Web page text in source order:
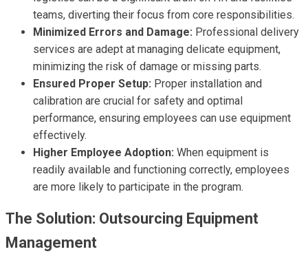
teams, diverting their focus from core responsibilities.
Minimized Errors and Damage: Professional delivery
services are adept at managing delicate equipment,
minimizing the risk of damage or missing parts.
Ensured Proper Setup: Proper installation and
calibration are crucial for safety and optimal
performance, ensuring employees can use equipment
effectively.
Higher Employee Adoption: When equipment is
readily available and functioning correctly, employees
are more likely to participate in the program.
The Solution: Outsourcing Equipment
Management